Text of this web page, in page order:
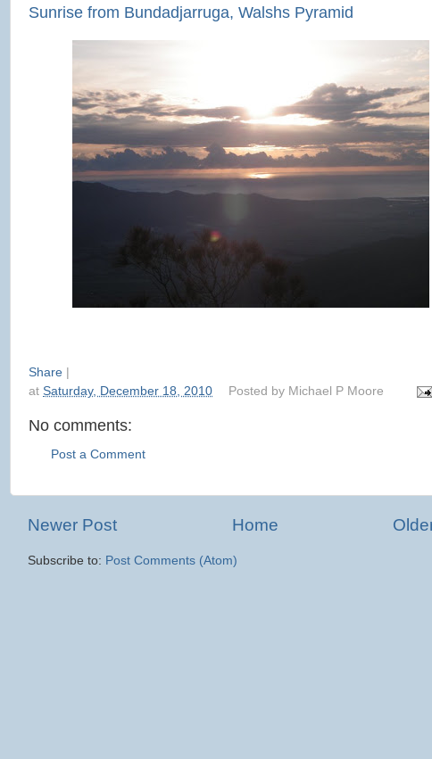
Sunrise from Bundadjarruga, Walshs Pyramid
Share
at Saturday, December 18, 2010 Posted by Michael P Moore
No comments:
Post a Comment
Newer Post Home
Subscribe to: Post Comments (Atom)